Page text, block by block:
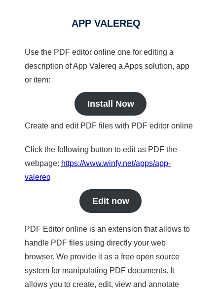
APP VALEREQ
Use the PDF editor online one for editing a
description of App Valereq a Apps solution, app
or item:
Install Now
Create and edit PDF files with PDF editor online
Click the following button to edit as PDF the
webpage: https://www.winfy.net/apps/app-
valereq
Edit now
PDF Editor online is an extension that allows to
handle PDF files using directly your web
browser. We provide it as a free open source
system for manipulating PDF documents. It
allows you to create, edit, view and annotate